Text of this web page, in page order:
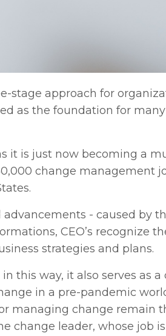
stage approach for
as the foundation for
it is just now becoming a
change management
- caused by
CEO’s recognize
strategies and plans.
this way, it also serves as a
in a pre-pandemic
managing change remain
change leader, whose job